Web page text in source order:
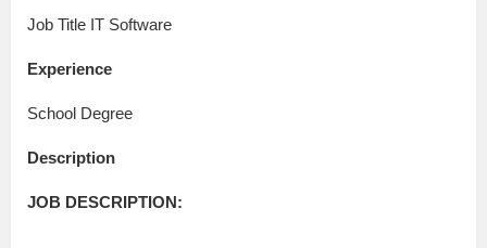
Job Title IT Software
Experience
School Degree
Description
JOB DESCRIPTION: